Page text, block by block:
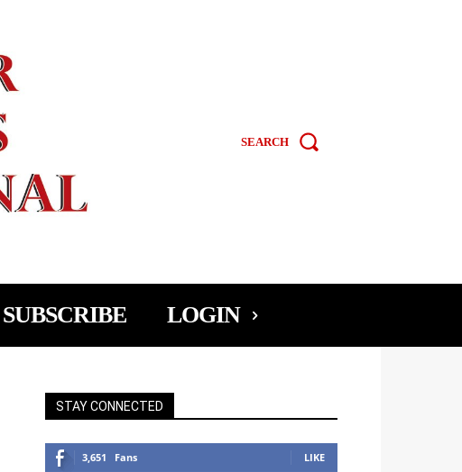
SEARCH
SUBSCRIBE LOGIN
STAY CONNECTED
3,651 Fans LIKE